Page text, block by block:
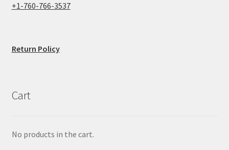
+1-760-766-3537
Return Policy
Cart
No products in the cart.